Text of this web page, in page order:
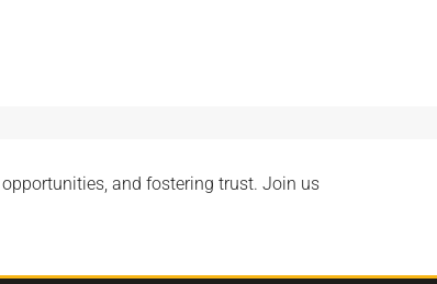
and fostering trust. Join us